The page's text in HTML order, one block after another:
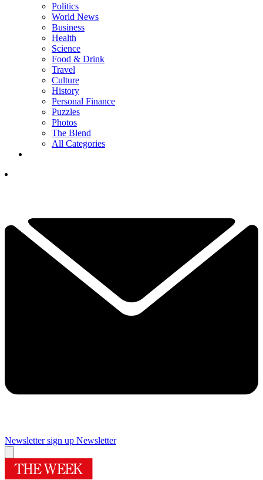
Politics
World News
Business
Health
Science
Food & Drink
Travel
Culture
History
Personal Finance
Puzzles
Photos
The Blend
All Categories
Newsletter sign up Newsletter